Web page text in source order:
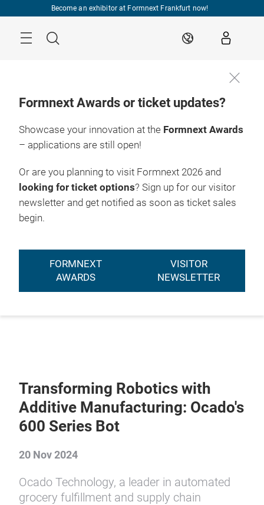
Become an exhibitor at Formnext Frankfurt now!
Search EN
Formnext Awards or ticket updates?
Showcase your innovation at the Formnext Awards
– applications are still open!
Or are you planning to visit Formnext 2026 and
looking for ticket options? Sign up for our visitor
newsletter and get notified as soon as ticket sales
begin.
FORMNEXT
AWARDS
VISITOR
NEWSLETTER
Transforming Robotics with
Additive Manufacturing: Ocado's
600 Series Bot
20 Nov 2024
Ocado Technology, a leader in automated
grocery fulfillment and supply chain